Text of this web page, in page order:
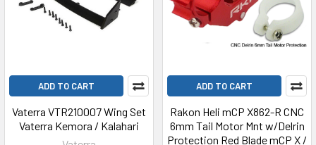
ADD TO CART
Vaterra VTR210007 Wing Set
Vaterra Kemora / Kalahari
ADD TO CART
Rakon Heli mCP X862-R CNC
6mm Tail Motor Mnt w/Delrin
Protection Red Blade mCP X /